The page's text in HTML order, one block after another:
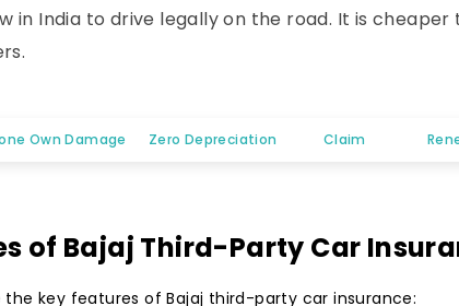
in India to drive legally on the road. It is
Own Damage Zero Depreciation Claim
of Bajaj Third-Party Car
the key features of Bajaj third-party car insurance: